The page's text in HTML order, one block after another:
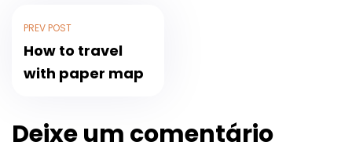
PREV POST
How to travel
with paper map
Deixe um comentário